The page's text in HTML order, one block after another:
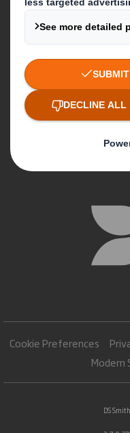
Follow us
Cookie Preferences
Modern
DS